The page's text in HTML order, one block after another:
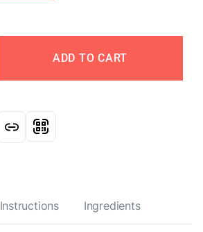
ADD TO CART
Instructions Ingredients